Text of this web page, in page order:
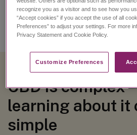
CBD is complex
learning about it
simple
recognize you as a visitor and to see how you
“Accept cookies” if you accept the use of all
Preferences” to adjust your settings. For more
Privacy Statement and Cookie Policy.
Customize Preferences​